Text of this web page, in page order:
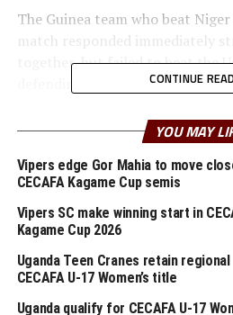
The Guinea team who beat
match responded immediately
together, but failed to beat the
Yakhouba Barry had a chance
but missed the target.
In the second half the Guinea
Uganda Cranes defenders stood
Aboubacar Bangoura brought
Okello made no mistake from
0 ahead. Guinea fought back and
CONTINUE
YOU MAY
Vipers edge Gor Mahia to move
CECAFA Kagame Cup semis
Vipers SC make winning start in
Kagame Cup 2026
Uganda Teen Cranes retain regional
CECAFA U-17 Women’s title
Uganda qualify for CECAFA U-17